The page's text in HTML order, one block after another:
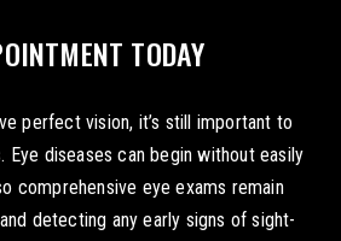
TODAY
perfect vision, it’s still important to
Eye diseases can begin without easily
comprehensive eye exams remain
detecting any early signs of sight-